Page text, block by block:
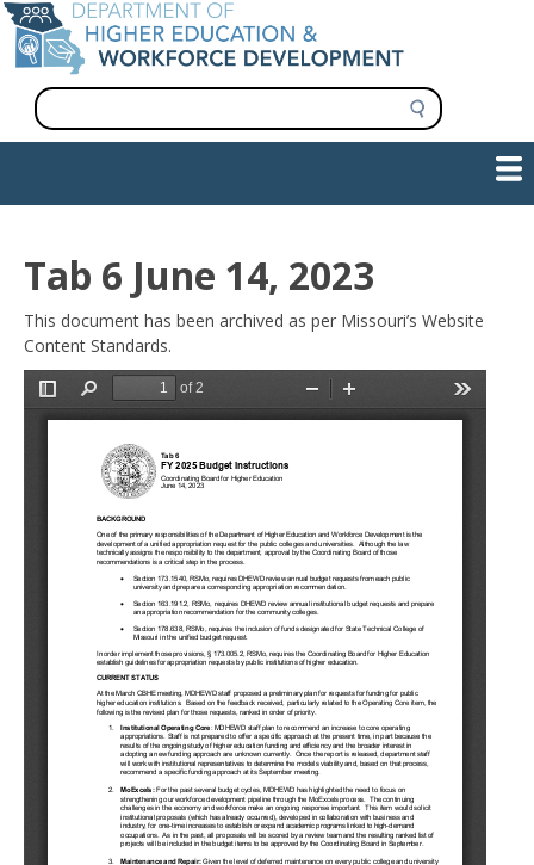
Skip
to
main
content
S
e
a
navigation
Tab 6 June 14, 2023
This document has been archived as per Missouri’s Website
Content Standards.